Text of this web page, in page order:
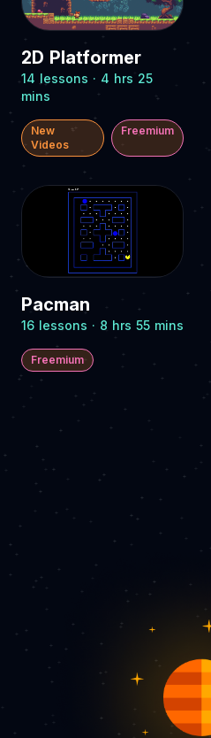
2D Platformer
14 lessons · 4 hrs 25
mins
New
Videos
Freemium
Pacman
16 lessons · 8 hrs 55 mins
Freemium